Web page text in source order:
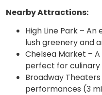
Nearby Attractions:
High Line Park –
lush greenery and
Chelsea Market –
perfect for culinary
Broadway
performances (3